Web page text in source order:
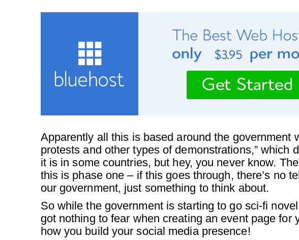
Apparently all this is based around the government
protests and other types of demonstrations,” which
it is in some countries, but hey, you never know.
this is phase one – if this goes through, there’s no
our government, just something to think about.
So while the government is starting to go sci-fi
got nothing to fear when creating an event page for
how you build your social media presence!